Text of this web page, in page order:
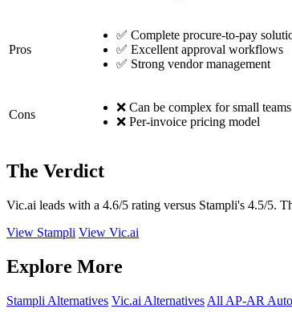
Pros
✅ Complete procure-to-pay
✅ Excellent approval workflows
✅ Strong vendor management
Cons
❌ Can be complex for small teams
❌ Per-invoice pricing model
The Verdict
Vic.ai leads with a 4.6/5 rating versus Stampli's 4.5/5.
View Stampli View Vic.ai
Explore More
Stampli Alternatives Vic.ai Alternatives All AP-AR